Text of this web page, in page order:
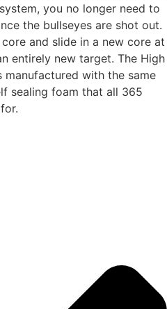
you no longer need to
the bullseyes are shot out.
and slide in a new core at
entirely new target. The High
manufactured with the same
sealing foam that all 365